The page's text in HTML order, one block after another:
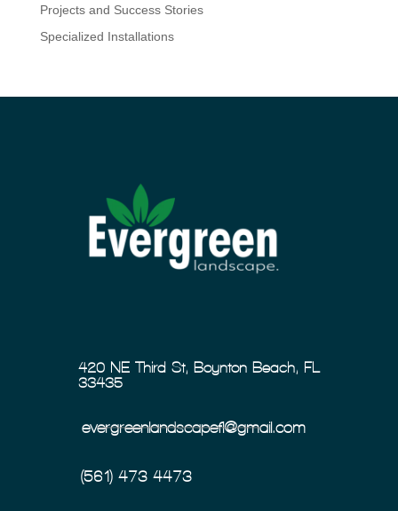
Projects and Success Stories
Specialized Installations
420 NE Third St, Boynton Beach, FL
33435
evergreenlandscapefl@gmail.com
(561) 473-4473